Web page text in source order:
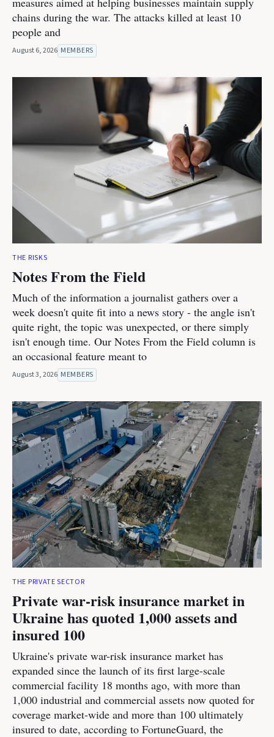
chains during the war. The attacks killed at least 10
people and
August 6, 2026 MEMBERS
THE RISKS
Notes From the Field
Much of the information a journalist gathers over a
week doesn't quite fit into a news story - the angle isn't
quite right, the topic was unexpected, or there simply
isn't enough time. Our Notes From the Field column is
an occasional feature meant to
August 3, 2026 MEMBERS
THE PRIVATE SECTOR
Private war-risk insurance market in
Ukraine has quoted 1,000 assets and
insured 100
Ukraine's private war-risk insurance market has
expanded since the launch of its first large-scale
commercial facility 18 months ago, with more than
1,000 industrial and commercial assets now quoted for
coverage market-wide and more than 100 ultimately
insured to date, according to FortuneGuard, the